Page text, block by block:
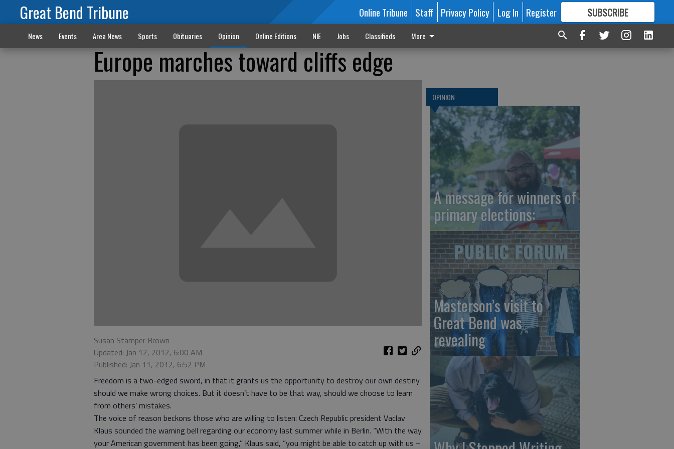
Great Bend Tribune Online Tribune Staff Privacy Policy Log In Register SUBSCRIBE
FORMORE GREAT CONTENT
News Events Area News Sports Obituaries Opinion Online Editions NIE Jobs Classifieds More
Europe marches toward cliffs edge
Susan Stamper Brown
Updated: Jan 12, 2012, 6:00 AM
Published: Jan 11, 2012, 6:52 PM
Freedom is a two-edged sword, in that it grants us the opportunity to destroy our own destiny
should we make wrong choices. But it doesn’t have to be that way, should we choose to learn
from others’ mistakes.
The voice of reason beckons those who are willing to listen: Czech Republic president Vaclav
Klaus sounded the warning bell regarding our economy last summer while in Berlin. “With the way
your American government has been going,” Klaus said, “you might be able to catch up with us –
OPINION
A message for winners of
primary elections:
Masterson’s visit to
Great Bend was
revealing